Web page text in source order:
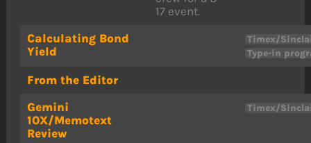
17 event.
Calculating Bond
Yield
Timex/
Type-in
From the Editor
Gemini
10X/Memotext
Review
Timex/